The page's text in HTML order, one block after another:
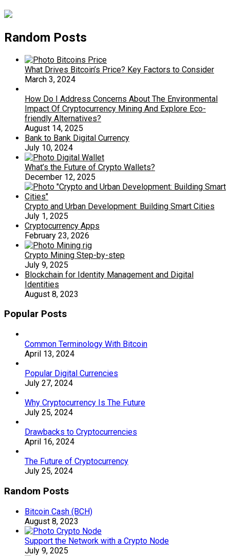
Random Posts
What Drives Bitcoin’s Price? Key Factors to Consider
March 3, 2024
How Do I Address Concerns About The Environmental
Impact Of Cryptocurrency Mining And Explore Eco-
friendly Alternatives?
August 14, 2025
Bank to Bank Digital Currency
July 10, 2024
What’s the Future of Crypto Wallets?
December 12, 2025
Crypto and Urban Development: Building Smart Cities
July 1, 2025
Cryptocurrency Apps
February 23, 2026
Crypto Mining Step-by-step
July 9, 2025
Blockchain for Identity Management and Digital
Identities
August 8, 2023
Popular Posts
Common Terminology With Bitcoin
April 13, 2024
Popular Digital Currencies
July 27, 2024
Why Cryptocurrency Is The Future
July 25, 2024
Drawbacks to Cryptocurrencies
April 16, 2024
The Future of Cryptocurrency
July 25, 2024
Random Posts
Bitcoin Cash (BCH)
August 8, 2023
Support the Network with a Crypto Node
July 9, 2025